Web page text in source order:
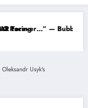
Out After the
at Getting Views,